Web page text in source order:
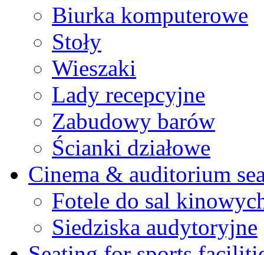
Biurka komputerowe
Stoły
Wieszaki
Lady recepcyjne
Zabudowy barów
Ścianki działowe
Cinema & auditorium
Fotele do sal
Siedziska audytoryjne